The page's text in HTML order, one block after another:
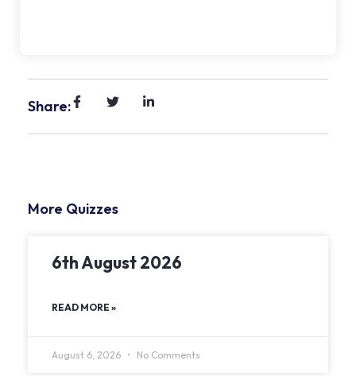
Share:
More Quizzes
6th August 2026
READ MORE »
August 6, 2026 No Comments